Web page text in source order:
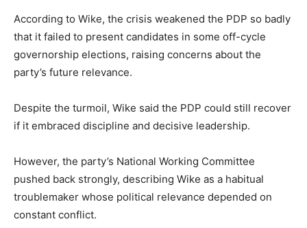
According to Wike, the crisis weakened the PDP so badly
that it failed to present candidates in some off-cycle
governorship elections, raising concerns about the
party’s future relevance.
Despite the turmoil, Wike said the PDP could still recover
if it embraced discipline and decisive leadership.
However, the party’s National Working Committee
pushed back strongly, describing Wike as a habitual
troublemaker whose political relevance depended on
constant conflict.